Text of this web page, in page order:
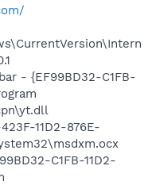
- {EF99BD32-C1FB-
11D2-876E-
C1FB-11D2-